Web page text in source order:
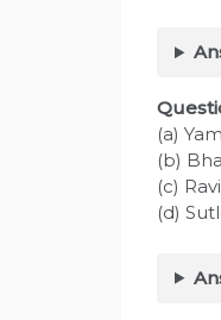
(a)
(b)
(c) Ravi
(d)